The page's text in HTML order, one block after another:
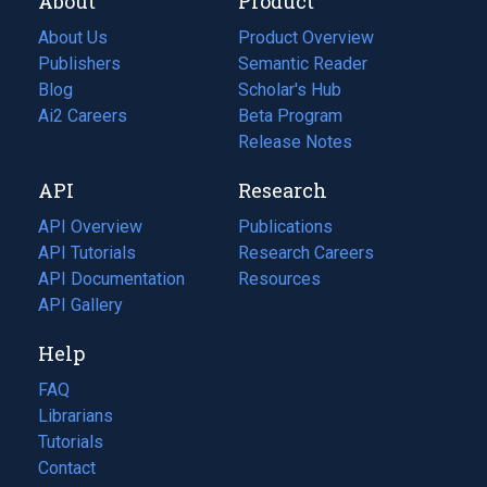
About Us
Publishers
Blog
(opens
in
tab)
Ai2 Careers
(opens
new
tab)
Product Overview
Semantic Reader
Scholar's Hub
Beta Program
Release Notes
API
API Overview
API Tutorials
API Documentation
(opens
in
new
tab)
API Gallery
Research
Publications
(opens
in
a
Research Careers
(opens
in
Resources
(opens
Help
FAQ
Librarians
Tutorials
Contact